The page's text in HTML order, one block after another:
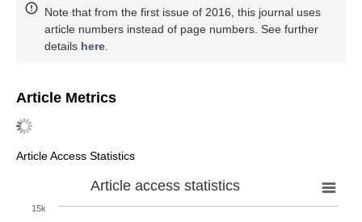
Note that from the first issue of 2016, this journal uses
article numbers instead of page numbers. See further
details here
Article Metrics
Article Access Statistics
Article access statistics
15k